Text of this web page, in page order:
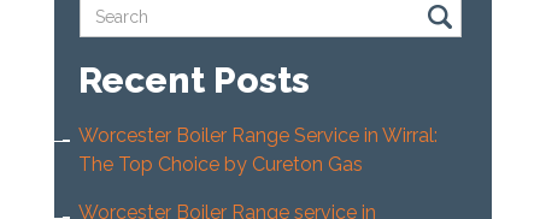
Recent Posts
Worcester Boiler Range Service in Wirral:
The Top Choice by Cureton Gas
Worcester Boiler Range service in